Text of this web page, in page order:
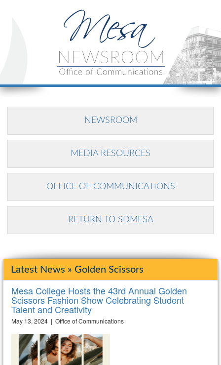
NEWSROOM
MEDIA RESOURCES
OFFICE OF COMMUNICATIONS
RETURN TO SDMESA
Latest News » Golden Scissors
Mesa College Hosts the 43rd Annual Golden
Scissors Fashion Show Celebrating Student
Talent and Creativity
May 13, 2024 | Office of Communications